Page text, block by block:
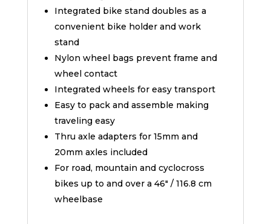
Integrated bike stand doubles as a
convenient bike holder and work
stand
Nylon wheel bags prevent frame and
wheel contact
Integrated wheels for easy transport
Easy to pack and assemble making
traveling easy
Thru axle adapters for 15mm and
20mm axles included
For road, mountain and cyclocross
bikes up to and over a 46″ / 116.8 cm
wheelbase